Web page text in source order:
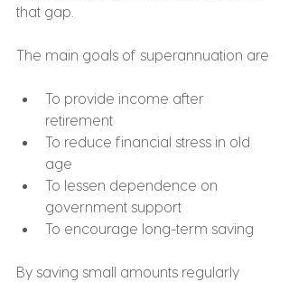
that gap.
The main goals of superannuation are
To provide income after
retirement
To reduce financial stress in old
age
To lessen dependence on
government support
To encourage long-term saving
By saving small amounts regularly